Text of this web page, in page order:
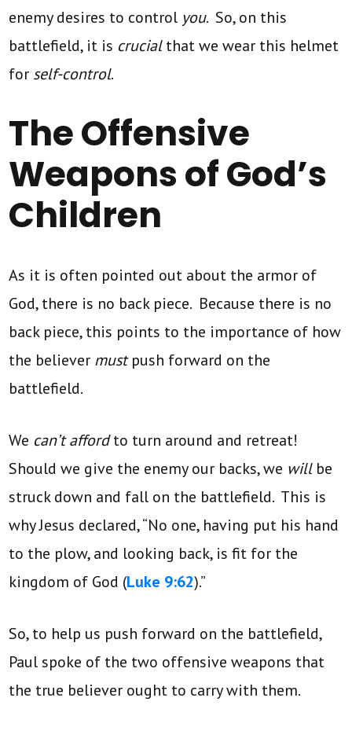
enemy desires to control you. So, on this
battlefield, it is crucialthat we wear this helmet
for self-control.
The Offensive
Weapons of God’s
Children
As it is often pointed out about the armor of
God, there is no back piece. Because there is no
back piece, this points to the importance of how
the believer mustpush forward on the
battlefield.
We can’t affordto turn around and retreat!
Should we give the enemy our backs, we will be
struck down and fall on the battlefield. This is
why Jesus declared, “No one, having put his hand
to the plow, and looking back, is fit for the
kingdom of God (Luke 9:62).”
So, to help us push forward on the battlefield,
Paul spoke of the two offensive weapons that
the true believer ought to carry with them.